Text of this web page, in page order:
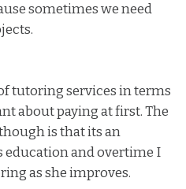
sometimes we need
tutoring services in terms
about paying at first. The
is that its an
and overtime I
as she improves.